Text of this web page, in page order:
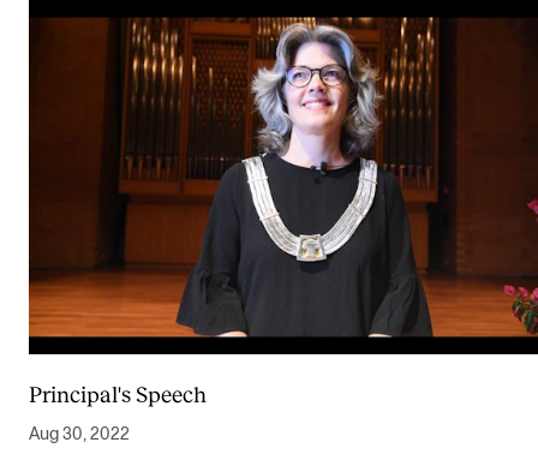
Principal's Speech
Aug 30, 2022